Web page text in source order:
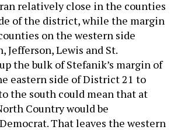
relatively close in the counties
of the district, while the margin
on the western side
Jefferson, Lewis and St.
the bulk of Stefanik’s margin of
eastern side of District 21 to
the south could mean that at
Country would be
That leaves the western